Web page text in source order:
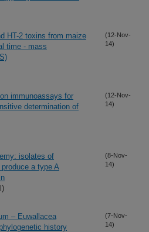
HT-2 toxins from maize
time - mass
(12-Nov-
14)
immunoassays for
determination of
(12-Nov-
14)
isolates of
a type A
(8-Nov-
14)
– Euwallacea
history
(7-Nov-
14)